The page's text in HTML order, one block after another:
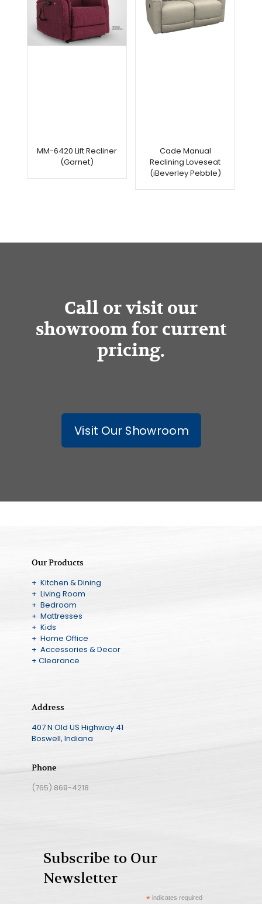
MM-6420 Lift Recliner
(Garnet)
Cade Manual
Reclining Loveseat
(iBeverley Pebble)
Call or visit our
showroom for current
pricing.
Visit Our Showroom
Our Products
+ Kitchen & Dining
+ Living Room
+ Bedroom
+ Mattresses
+ Kids
+ Home Office
+ Accessories & Decor
+ Clearance
Address
407 N Old US Highway 41
Boswell, Indiana
Phone
(765) 869-4218
Subscribe to Our
Newsletter
*indicates required